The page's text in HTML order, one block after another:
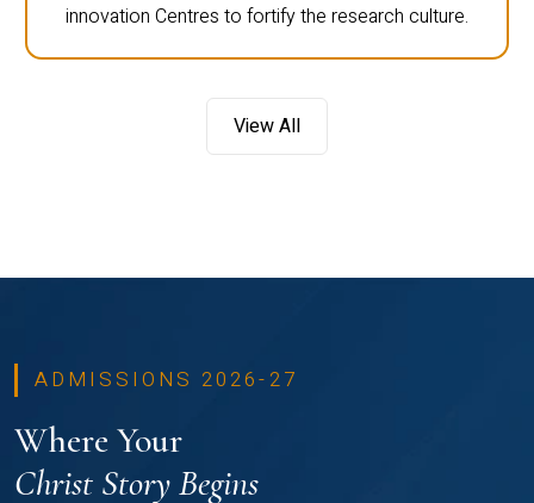
innovation Centres to fortify the research culture.
View All
ADMISSIONS 2026-27
Where Your
Christ Story Begins